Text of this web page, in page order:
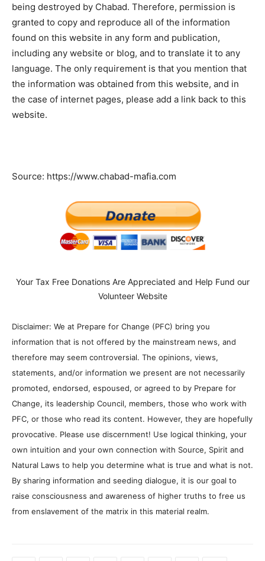
being destroyed by Chabad. Therefore, permission is
granted to copy and reproduce all of the information
found on this website in any form and publication,
including any website or blog, and to translate it to any
language. The only requirement is that you mention that
the information was obtained from this website, and in
the case of internet pages, please add a link back to this
website.
Source: https://www.chabad-mafia.com
Your Tax Free Donations Are Appreciated and Help Fund our
Volunteer Website
Disclaimer: We at Prepare for Change (PFC) bring you
information that is not offered by the mainstream news, and
therefore may seem controversial. The opinions, views,
statements, and/or information we present are not necessarily
promoted, endorsed, espoused, or agreed to by Prepare for
Change, its leadership Council, members, those who work with
PFC, or those who read its content. However, they are hopefully
provocative. Please use discernment! Use logical thinking, your
own intuition and your own connection with Source, Spirit and
Natural Laws to help you determine what is true and what is not.
By sharing information and seeding dialogue, it is our goal to
raise consciousness and awareness of higher truths to free us
from enslavement of the matrix in this material realm.